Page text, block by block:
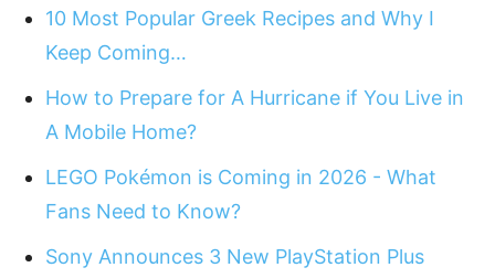
10 Most Popular Greek Recipes and Why I
Keep Coming…
How to Prepare for A Hurricane if You Live in
A Mobile Home?
LEGO Pokémon is Coming in 2026 - What
Fans Need to Know?
Sony Announces 3 New PlayStation Plus